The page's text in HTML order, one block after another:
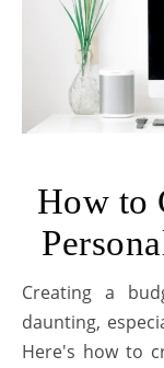
How to
Creating a budget for the first time may seem
daunting,
Here's how to